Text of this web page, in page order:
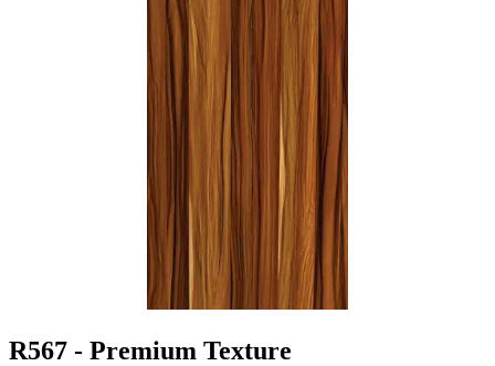
R567 - Premium Texture